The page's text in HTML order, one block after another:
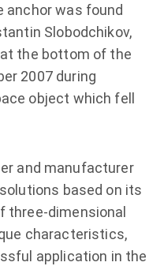
anchor was found
Slobodchikov,
the bottom of the
2007 during
object which fell
and manufacturer
based on its
three-dimensional
characteristics,
application in the